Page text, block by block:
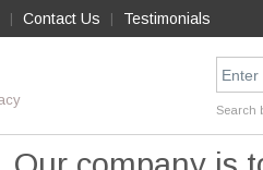
Contact Us Testimonials
Search